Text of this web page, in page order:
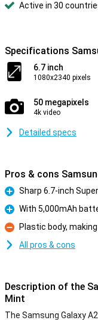
Active in 30
Specifications
6.7 inch
1080x2340 pixels
50 megapixels
4k video
Detailed specs
Pros & cons
Pro
Sharp 6.7-inch
Pro
With 5,000mAh
Con
Plastic body,
All pros & cons
Description of the
Mint
The Samsung Galaxy